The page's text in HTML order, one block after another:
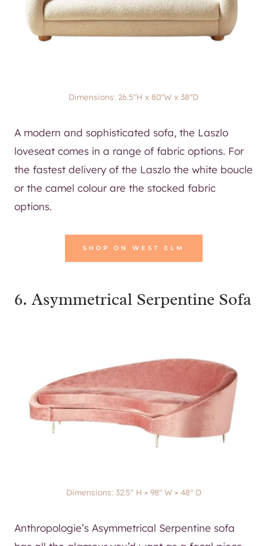
Dimensions: 26.5″H x 80″W x 38″D
A modern and sophisticated sofa, the Laszlo
loveseat comes in a range of fabric options. For
the fastest delivery of the Laszlo the white boucle
or the camel colour are the stocked fabric
options.
SHOP ON WEST ELM
6. Asymmetrical Serpentine Sofa
Dimensions: 32.5″ H × 98″ W × 48″ D
Anthropologie’s Asymmetrical Serpentine sofa